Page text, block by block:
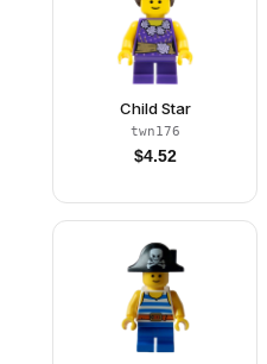
Child Star
twn176
$4.52